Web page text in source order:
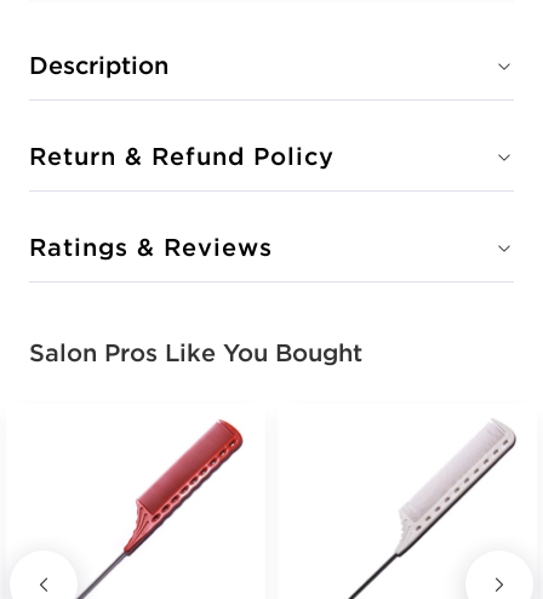
Description
Return & Refund Policy
Ratings & Reviews
Salon Pros Like You Bought